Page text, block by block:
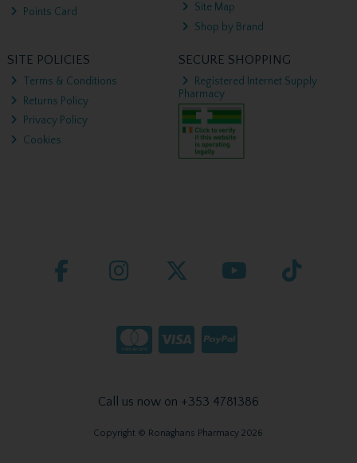
Points Card
Site Map
Shop by Brand
SITE POLICIES
Terms & Conditions
Returns Policy
Privacy Policy
Cookies
SECURE SHOPPING
Registered Internet Supply
Pharmacy
Call us now on +353 4781386
Copyright © Ronaghans Pharmacy 2026